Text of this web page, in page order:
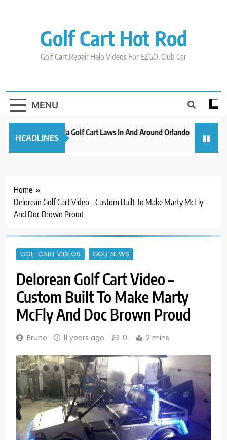
Golf Cart Hot Rod
Golf Cart Repair Help Videos For EZGO, Club Car
MENU
HEADLINES
New 2023 Florida Golf Cart Laws In And Around Orlando
3 years ago 3 years
Home
Delorean Golf Cart Video – Custom Built To Make Marty McFly
And Doc Brown Proud
GOLF CART VIDEOS GOLF NEWS
Delorean Golf Cart Video –
Custom Built To Make Marty
McFly And Doc Brown Proud
Bruno 11 years ago 0 2 mins